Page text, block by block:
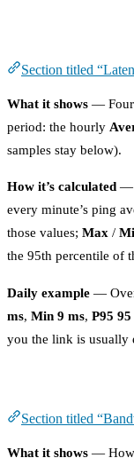
Section titled
What it shows — Four
period: the hourly
samples stay below).
How it’s calculated —
every minute’s ping
those values; Max /
the 95th percentile of
Daily example —
ms, Min 9 ms, P95
you the link is usually
Section titled
What it shows — How